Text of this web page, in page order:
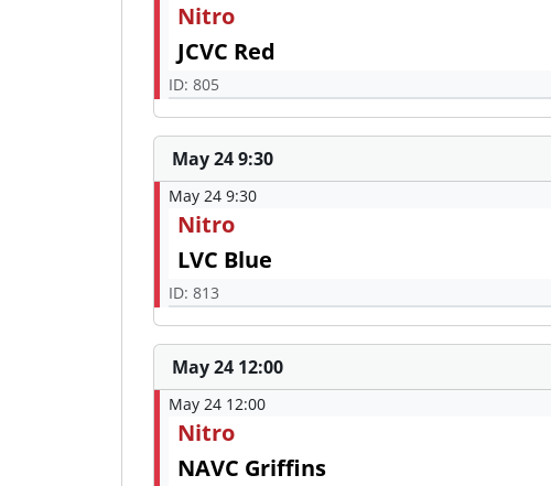
Nitro
JCVC Red
ID: 805
May 24 9:30
May 24 9:30
Nitro
LVC Blue
ID: 813
May 24 12:00
May 24 12:00
Nitro
NAVC Griffins